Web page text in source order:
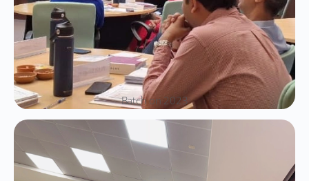
Batch on 2023